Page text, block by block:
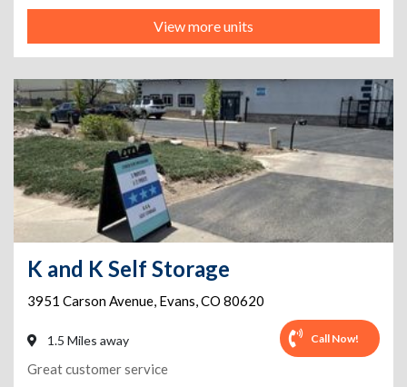
View more units
K and K Self Storage
3951 Carson Avenue, Evans,CO 80620
1.5 Miles away Call Now!
Great customer service